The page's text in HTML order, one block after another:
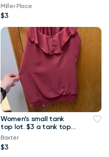
Miller Place
$3
Women’s small tank
top lot. $3 a tank top
or $10 for all Maurice’s
tank top
Baxter
$3